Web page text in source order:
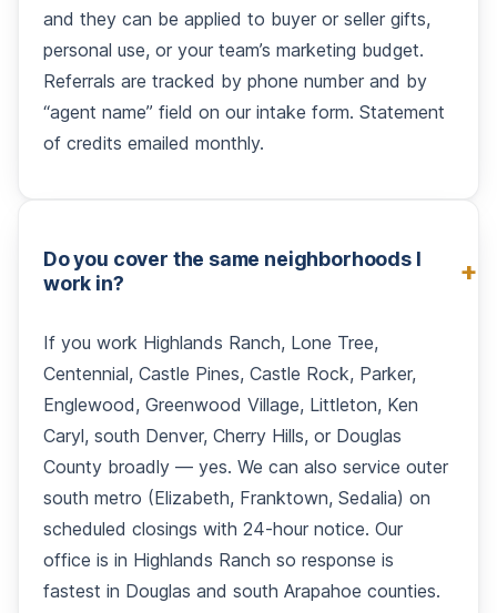
and they can be applied to buyer or seller gifts,
personal use, or your team’s marketing budget.
Referrals are tracked by phone number and by
“agent name” field on our intake form. Statement
of credits emailed monthly.
Do you cover the same neighborhoods I
work in?
If you work Highlands Ranch, Lone Tree,
Centennial, Castle Pines, Castle Rock, Parker,
Englewood, Greenwood Village, Littleton, Ken
Caryl, south Denver, Cherry Hills, or Douglas
County broadly — yes. We can also service outer
south metro (Elizabeth, Franktown, Sedalia) on
scheduled closings with 24-hour notice. Our
office is in Highlands Ranch so response is
fastest in Douglas and south Arapahoe counties.